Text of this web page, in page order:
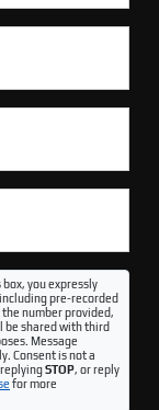
box, you expressly
pre-recorded
number provided,
be shared with third
Message
Consent is not a
STOP, or reply
for more